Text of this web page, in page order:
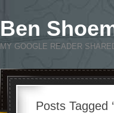
Ben
MY GOOGLE READER
Posts Tagged